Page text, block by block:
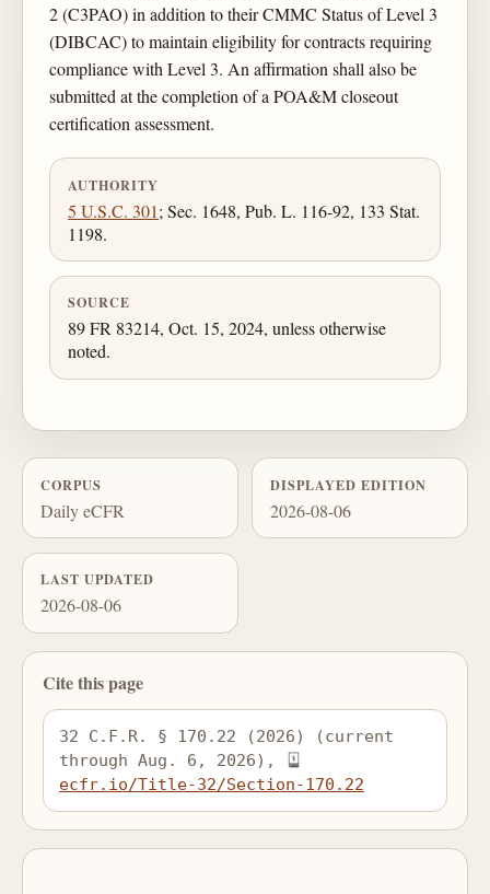
2 (C3PAO) in addition to their CMMC Status of Level 3
(DIBCAC) to maintain eligibility for contracts requiring
compliance with Level 3. An affirmation shall also be
submitted at the completion of a POA&M closeout
certification assessment.
AUTHORITY
5 U.S.C. 301; Sec. 1648, Pub. L. 116-92, 133 Stat.
1198.
SOURCE
89 FR 83214, Oct. 15, 2024, unless otherwise
noted.
CORPUS
Daily eCFR
DISPLAYED EDITION
2026-08-06
LAST UPDATED
2026-08-06
Cite this page
32 C.F.R. § 170.22 (2026) (current
through Aug. 6, 2026),
ecfr.io/Title-32/Section-170.22